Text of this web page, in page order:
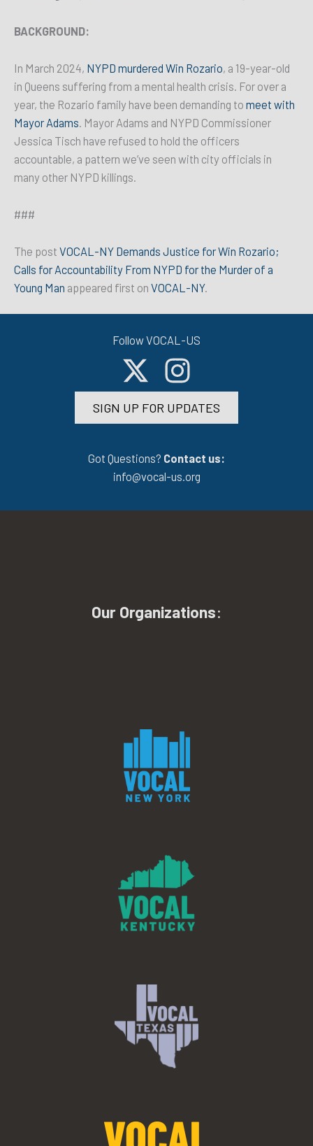
BACKGROUND:
In March 2024, NYPD murdered Win Rozario, a 19-year-old
in Queens suffering from a mental health crisis. For over a
year, the Rozario family have been demanding to meet with
Mayor Adams . Mayor Adams and NYPD Commissioner
Jessica Tisch have refused to hold the officers
accountable, a pattern we’ve seen with city officials in
many other NYPD killings.
###
The post VOCAL-NY Demands Justice for Win Rozario;
Calls for Accountability From NYPD for the Murder of a
Young Man appeared first on VOCAL-NY.
Follow VOCAL-US
SIGN UP FOR UPDATES
Got Questions? Contact us:
info@vocal-us.org
Our Organizations: